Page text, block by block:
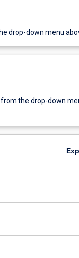
drop-down menu
the drop-down